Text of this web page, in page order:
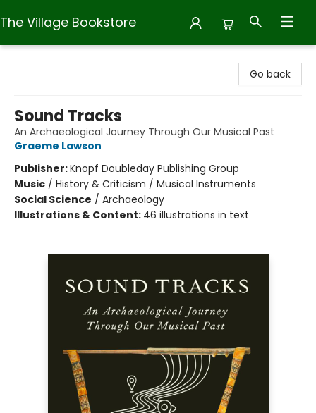
The Village Bookstore
Go back
Sound Tracks
An Archaeological Journey Through Our Musical Past
Graeme Lawson
Publisher:Knopf Doubleday Publishing Group
Music / History & Criticism / Musical Instruments
Social Science / Archaeology
Illustrations & Content: 46 illustrations in text